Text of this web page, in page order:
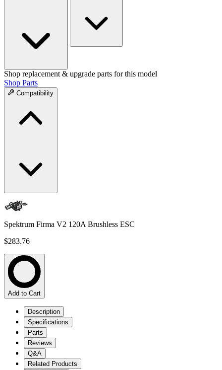
Shop replacement & upgrade parts for this model
Shop Parts
Compatibility
Spektrum Firma V2 120A Brushless ESC
$283.76
Add to Cart
Description
Specifications
Parts
Reviews
Q&A
Related Products